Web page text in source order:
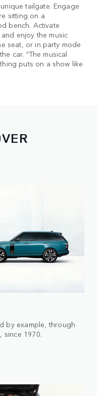
tailgate. Engage
sitting on a
bench. Activate
enjoy the music
seat, or in party mode
car. “The musical
puts on a show like
by example, through
since 1970.